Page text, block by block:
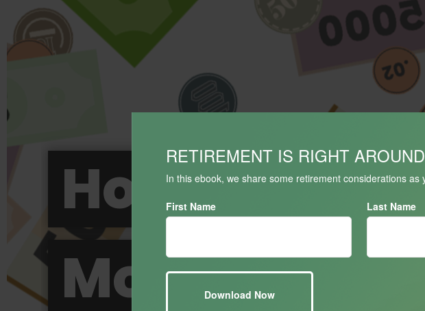
How BIG is
Money?
RETIREMENT IS RIGHT
In this ebook, we share some retirement considerations
First Name Last Name